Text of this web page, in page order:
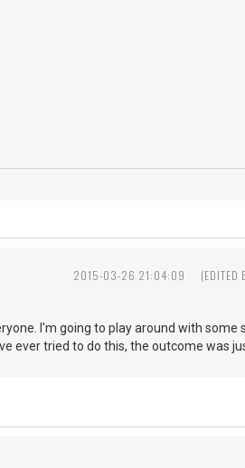
2015-03-26 21:04:09
I'm going to play around with some
ever tried to do this, the outcome was